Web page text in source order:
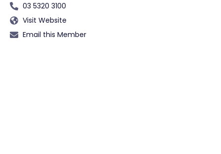
03 5320 3100
Visit Website
Email this Member